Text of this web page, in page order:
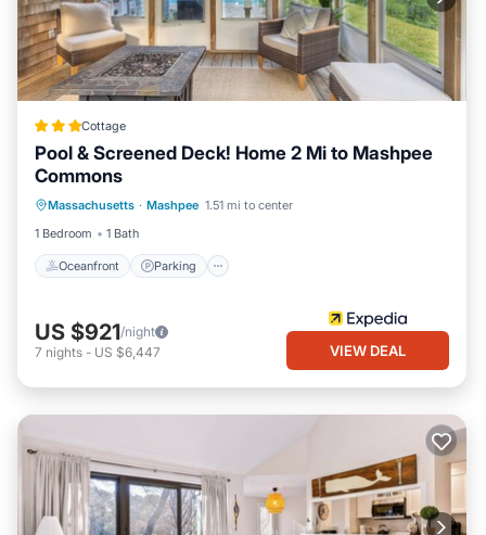
Cottage
Pool & Screened Deck! Home 2 Mi to Mashpee
Commons
Massachusetts · Mashpee 1.51 mi to center
1 Bedroom
1 Bath
Oceanfront Parking
Oceanfront
Ocean View
US $921/night
7 nights - US $6,447 VIEW DEAL